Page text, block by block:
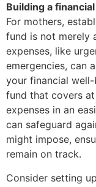
Building a
For mothers,
fund is not merely
expenses, like
emergencies, can
your financial
fund that covers
expenses in an
can safeguard
might impose,
remain on track.
Consider setting